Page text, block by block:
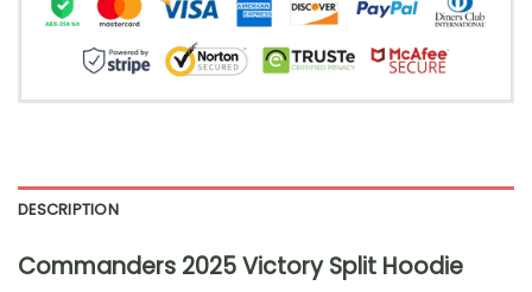
DESCRIPTION
Commanders 2025 Victory Split Hoodie